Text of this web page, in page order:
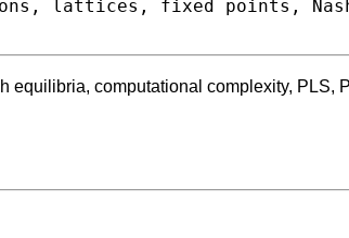
equilibria, computational complexity, PLS,